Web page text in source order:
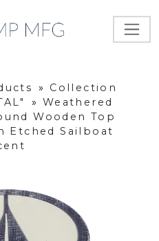
»
Collection
» Weathered
Wooden Top
Etched Sailboat